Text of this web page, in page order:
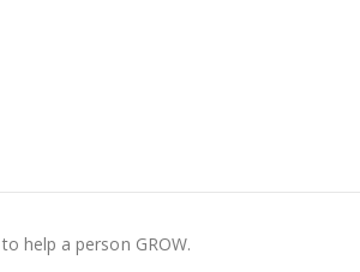
help a person GROW.